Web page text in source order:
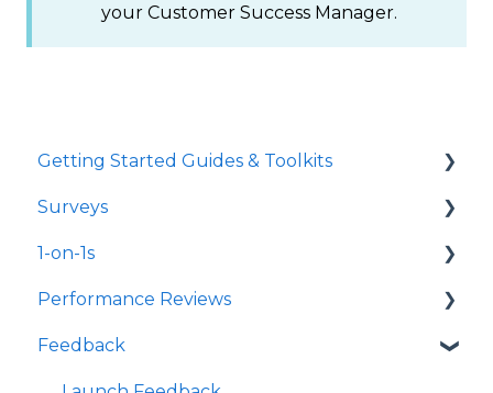
your Customer Success Manager.
Getting Started Guides & Toolkits
Getting Started
Toolkits
Surveys
Launch Surveys
Survey Templates
Survey Design & Customization
1-on-1s
Launch 1-on-1s
1-on-1 Templates
Performance Reviews
Launch Performance Reviews
Feedback